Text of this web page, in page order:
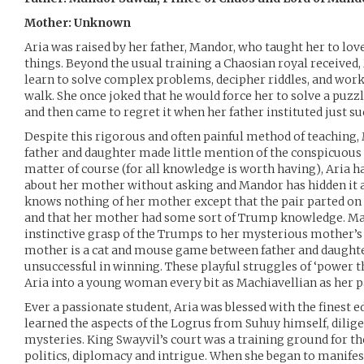
Mother: Unknown
Aria was raised by her father, Mandor, who taught her to
things. Beyond the usual training a Chaosian royal
learn to solve complex problems, decipher riddles, and
walk. She once joked that he would force her to solve a
and then came to regret it when her father instituted just
Despite this rigorous and often painful method of teaching,
father and daughter made little mention of the conspicuous
matter of course (for all knowledge is worth having), Aria
about her mother without asking and Mandor has hidden it
knows nothing of her mother except that the pair parted on
and that her mother had some sort of Trump knowledge.
instinctive grasp of the Trumps to her mysterious
mother is a cat and mouse game between father and
unsuccessful in winning. These playful struggles of ‘power
Aria into a young woman every bit as Machiavellian as her
Ever a passionate student, Aria was blessed with the finest
learned the aspects of the Logrus from Suhuy himself,
mysteries. King Swayvil’s court was a training ground for
politics, diplomacy and intrigue. When she began to